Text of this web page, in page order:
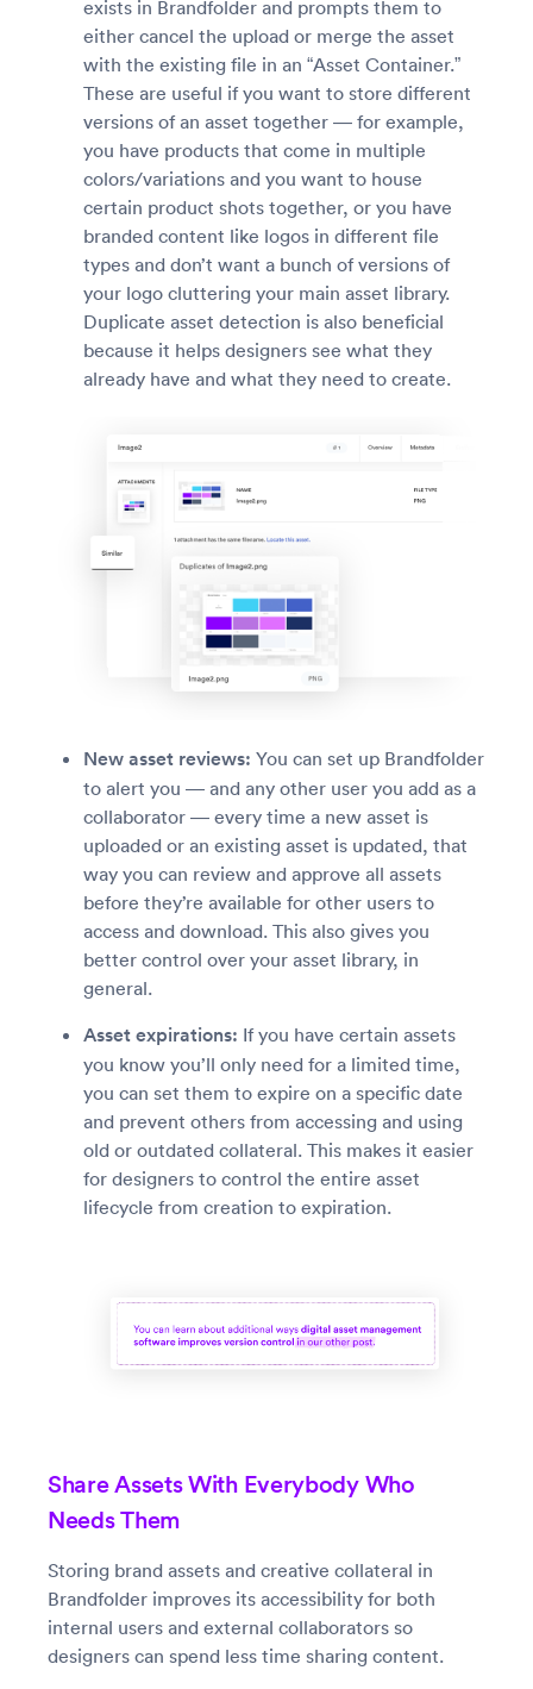
exists in Brandfolder and prompts them to
either cancel the upload or merge the asset
with the existing file in an “Asset Container.”
These are useful if you want to store different
versions of an asset together — for example,
you have products that come in multiple
colors/variations and you want to house
certain product shots together, or you have
branded content like logos in different file
types and don’t want a bunch of versions of
your logo cluttering your main asset library.
Duplicate asset detection is also beneficial
because it helps designers see what they
already have and what they need to create.
New asset reviews: You can set up Brandfolder
to alert you — and any other user you add as a
collaborator — every time a new asset is
uploaded or an existing asset is updated, that
way you can review and approve all assets
before they’re available for other users to
access and download. This also gives you
better control over your asset library, in
general.
Asset expirations: If you have certain assets
you know you’ll only need for a limited time,
you can set them to expire on a specific date
and prevent others from accessing and using
old or outdated collateral. This makes it easier
for designers to control the entire asset
lifecycle from creation to expiration.
Share Assets With Everybody Who
Needs Them
Storing brand assets and creative collateral in
Brandfolder improves its accessibility for both
internal users and external collaborators so
designers can spend less time sharing content.